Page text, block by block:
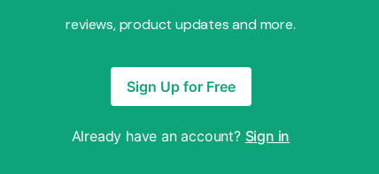
reviews, product updates and more.
Sign Up for Free
Already have an account? Sign in